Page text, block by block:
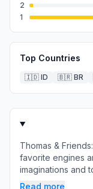
2
1
Top Countries
🇮🇩 ID 🇧🇷 BR
Thomas &
favorite engines
imaginations and
Read more